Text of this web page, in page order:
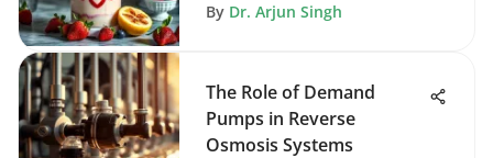
By Dr. Arjun Singh
The Role of Demand
Pumps in Reverse
Osmosis Systems